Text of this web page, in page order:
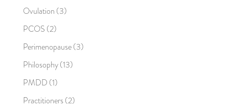
Ovulation (3)
PCOS (2)
Perimenopause(3)
Philosophy(13)
PMDD (1)
Practitioners(2)